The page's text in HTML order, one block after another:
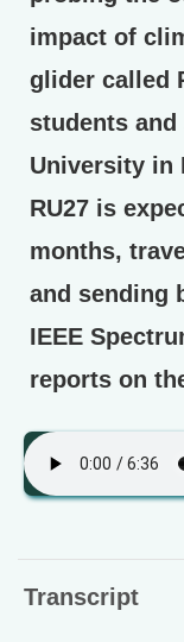
impact of
glider called
students
University in
RU27 is
months,
and sending
IEEE
reports on
Transcript